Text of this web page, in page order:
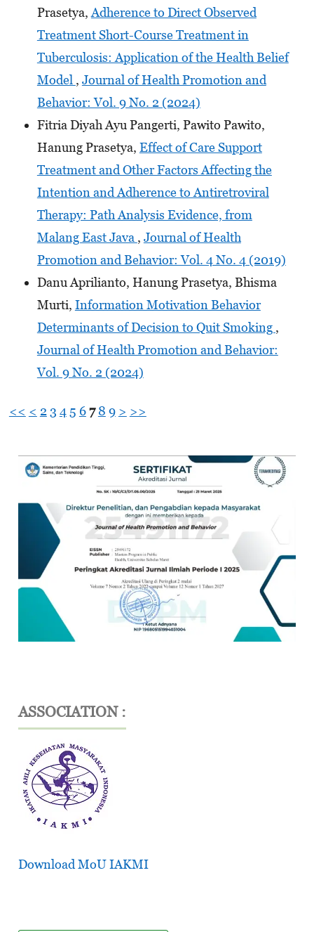
Prasetya, Adherence to Direct Observed
Treatment Short-Course Treatment in
Tuberculosis: Application of the Health Belief
Model , Journal of Health Promotion and
Behavior: Vol. 9 No. 2 (2024)
Fitria Diyah Ayu Pangerti, Pawito Pawito,
Hanung Prasetya, Effect of Care Support
Treatment and Other Factors Affecting the
Intention and Adherence to Antiretroviral
Therapy: Path Analysis Evidence, from
Malang East Java , Journal of Health
Promotion and Behavior: Vol. 4 No. 4 (2019)
Danu Aprilianto, Hanung Prasetya, Bhisma
Murti, Information Motivation Behavior
Determinants of Decision to Quit Smoking ,
Journal of Health Promotion and Behavior:
Vol. 9 No. 2 (2024)
<< < 2 3 4 5 67 8 9 > >>
ASSOCIATION :
Download MoU IAKMI